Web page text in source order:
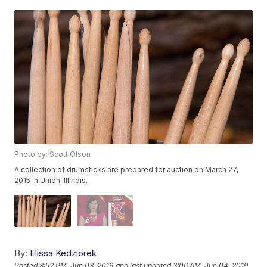
Photo by: Scott Olson
A collection of drumsticks are prepared for auction on March 27,
2015 in Union, Illinois.
By: Elissa Kedziorek